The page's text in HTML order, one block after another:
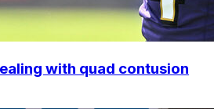
with quad contusion